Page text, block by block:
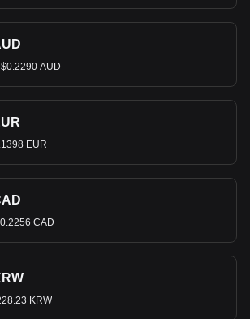
AUD
EUR
CAD
KRW